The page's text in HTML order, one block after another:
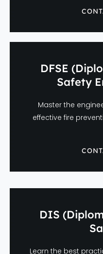
DFSE
Safety
Master the
effective fire
DIS
Learn the best